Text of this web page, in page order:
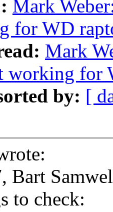
Mark
for WD
Mark
working for
by: [
Bart
to check: